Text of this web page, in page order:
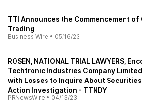
TTI Announces the Commencement of
Trading
Business Wire • 05/16/23
ROSEN, NATIONAL TRIAL LAWYERS,
Techtronic Industries Company
with Losses to Inquire About
Action Investigation - TTNDY
PRNewsWire • 04/13/23